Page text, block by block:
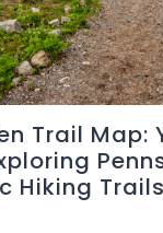
Trail Map:
Hiking Trails